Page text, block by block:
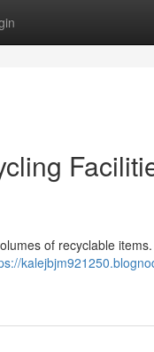
of recyclable